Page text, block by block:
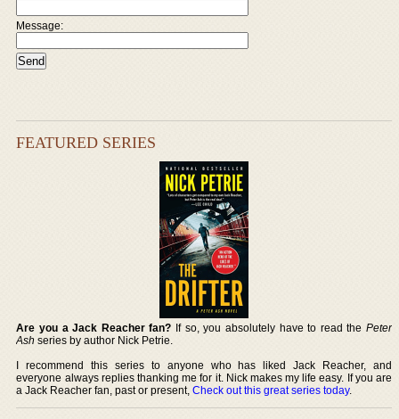
Message:
FEATURED SERIES
Are you a Jack Reacher fan? If so, you absolutely have to read the Peter
Ash series by author Nick Petrie.
I recommend this series to anyone who has liked Jack Reacher, and
everyone always replies thanking me for it. Nick makes my life easy. If you are
a Jack Reacher fan, past or present,Check out this great series today.